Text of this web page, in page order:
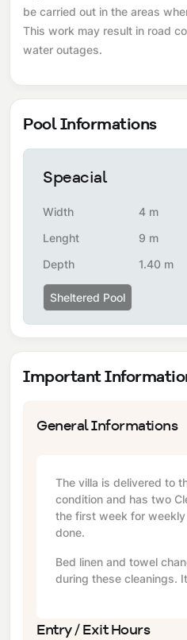
be carried out in the areas
This work may result in road
water outages.
Pool Informations
Speacial
Width
4 m
Lenght
9 m
Depth
1.40 m
Sheltered Pool
Important
General Informations
The villa is delivered to
condition and has two
the first week for
done.
Bed linen and towel
during these cleanings.
Entry / Exit Hours